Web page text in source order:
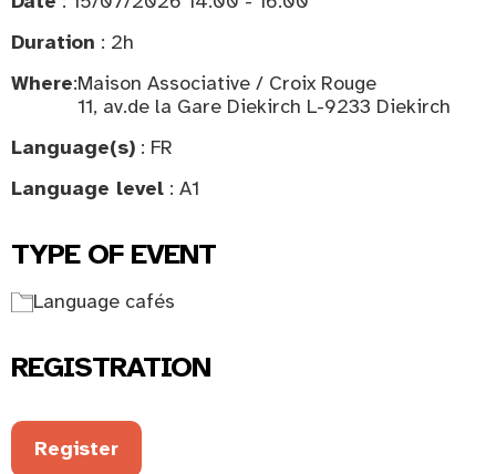
Duration : 2h
Where:Maison Associative / Croix Rouge
11, av.de la Gare Diekirch L-9233 Diekirch
Language(s) : FR
Language level : A1
TYPE OF EVENT
Language cafés
REGISTRATION
Register